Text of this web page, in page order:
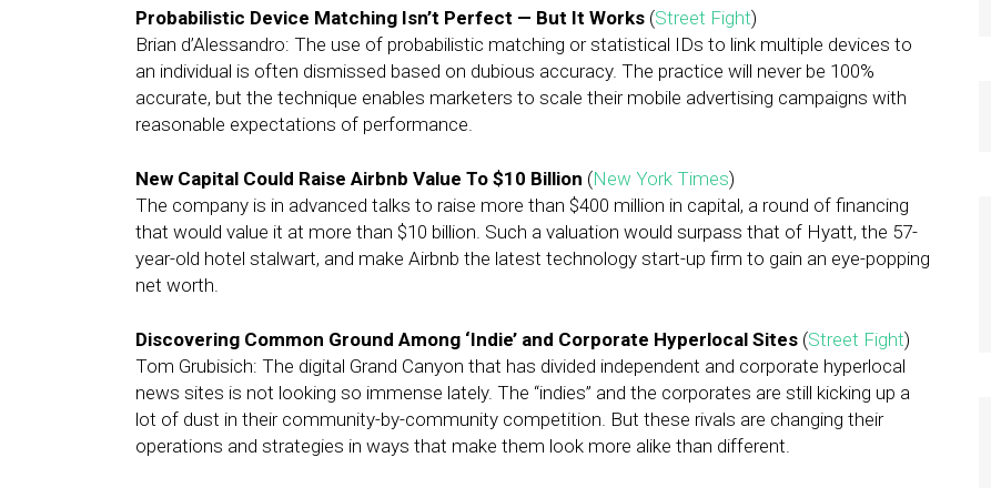
Probabilistic Device Matching Isn’t Perfect — But It Works (Street Fight)
Brian d’Alessandro: The use of probabilistic matching or statistical IDs to link multiple devices to
an individual is often dismissed based on dubious accuracy. The practice will never be 100%
accurate, but the technique enables marketers to scale their mobile advertising campaigns with
reasonable expectations of performance.
New Capital Could Raise Airbnb Value To $10 Billion (New York Times)
The company is in advanced talks to raise more than $400 million in capital, a round of financing
that would value it at more than $10 billion. Such a valuation would surpass that of Hyatt, the 57-
year-old hotel stalwart, and make Airbnb the latest technology start-up firm to gain an eye-popping
net worth.
Discovering Common Ground Among ‘Indie’ and Corporate Hyperlocal Sites (Street Fight)
Tom Grubisich: The digital Grand Canyon that has divided independent and corporate hyperlocal
news sites is not looking so immense lately. The “indies” and the corporates are still kicking up a
lot of dust in their community-by-community competition. But these rivals are changing their
operations and strategies in ways that make them look more alike than different.